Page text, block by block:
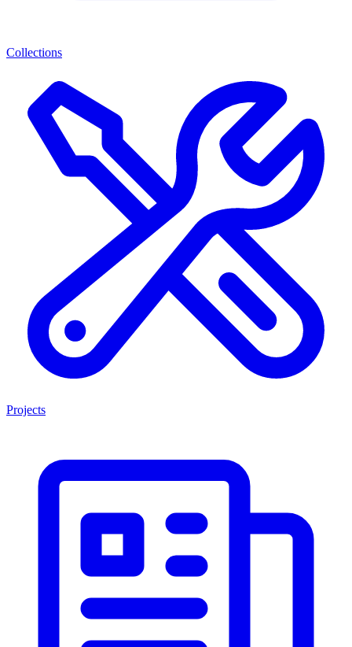
Collections
Projects